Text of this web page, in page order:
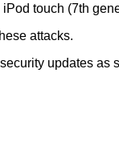
touch (7th
attacks.
updates as